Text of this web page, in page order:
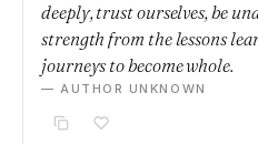
deeply, trust ourselves, be
strength from the lessons
journeys to become whole.
— AUTHOR UNKNOWN